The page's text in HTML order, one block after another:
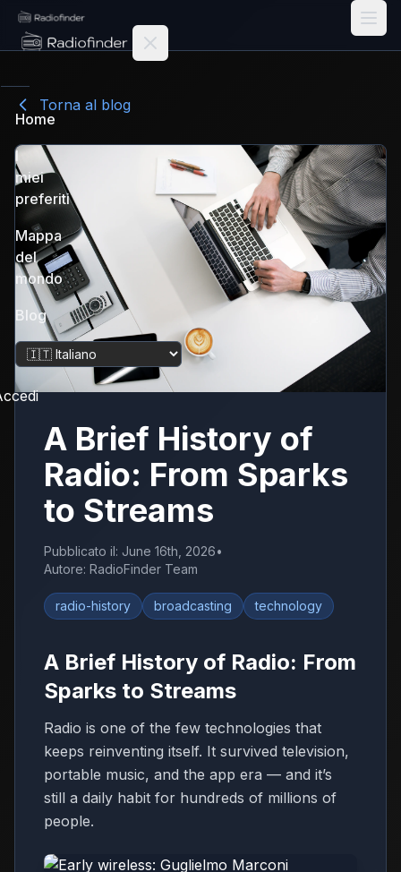
Radiofinder home
Home
I
miei
preferiti
Mappa
del
mondo
Blog
Cambia lingua
Torna al blog
A Brief History of
Radio: From Sparks
to Streams
Pubblicato il : June 16th, 2026•
Autore: RadioFinder Team
radio-history broadcasting technology
A Brief History of Radio: From
Sparks to Streams
Radio is one of the few technologies that
keeps reinventing itself. It survived television,
portable music, and the app era — and it’s
still a daily habit for hundreds of millions of
people.